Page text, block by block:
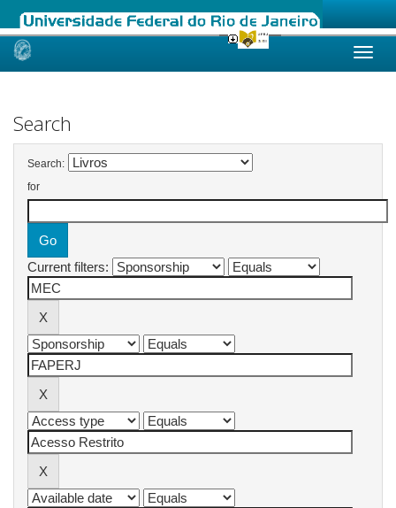
Skip
Search
Search:
for
Current filters: